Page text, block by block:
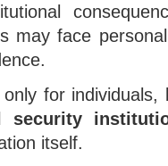
may face
only for
security
itself.